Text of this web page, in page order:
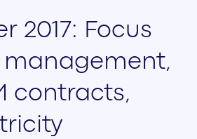
2017: Focus
management,
contracts,